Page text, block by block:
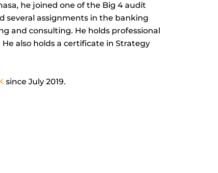
-
he joined one of the Big 4 audit
several assignments in the banking
and consulting. He holds professional
also holds a certificate in Strategy
since July 2019.